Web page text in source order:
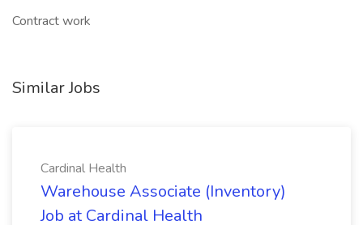
Contract work
Similar Jobs
Cardinal Health
Warehouse Associate (Inventory)
Job at Cardinal Health